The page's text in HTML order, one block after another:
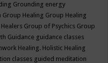
Grounding energy
Group Healing Group Healing
Group of Psychics Group
Guidance guidance classes
Healing. Holistic Healing
classes guided meditation